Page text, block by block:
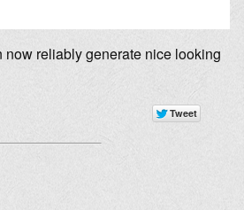
now reliably generate nice looking